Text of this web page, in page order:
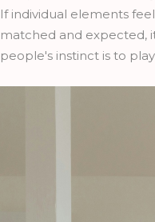
If individual elements
matched and expected,
people's instinct is to